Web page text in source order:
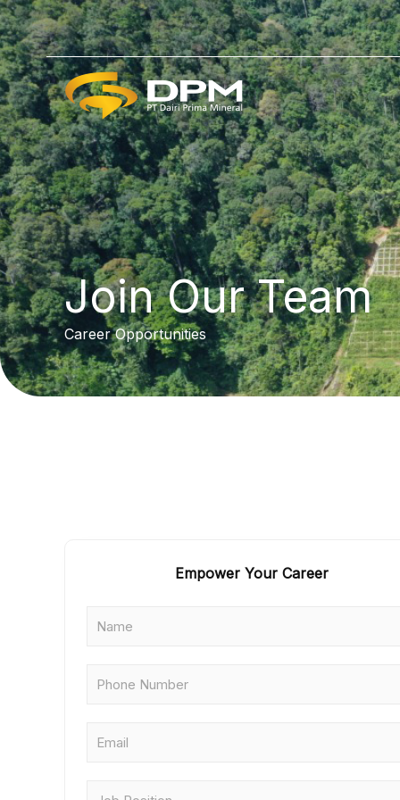
Lewati
ke
konten
Join Our Team
Career Opportunities
Empower Your Career